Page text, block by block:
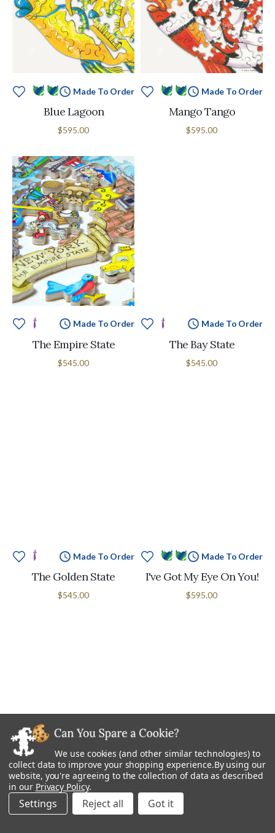
Made To Order
Blue Lagoon
$595.00
Made To Order
Mango Tango
$595.00
Made To Order
The Empire State
$545.00
Made To Order
The Bay State
$545.00
Made To Order
The Golden State
$545.00
Made To Order
I've Got My Eye On You!
$595.00
Made To Order
I'm Late, I'm Late! Snap Dragons
We use cookies (and other similar technologies) to
collect data to improve your shopping experience.By using our
website, you're agreeing to the collection of data as described
in our Privacy Policy.
Settings Reject all